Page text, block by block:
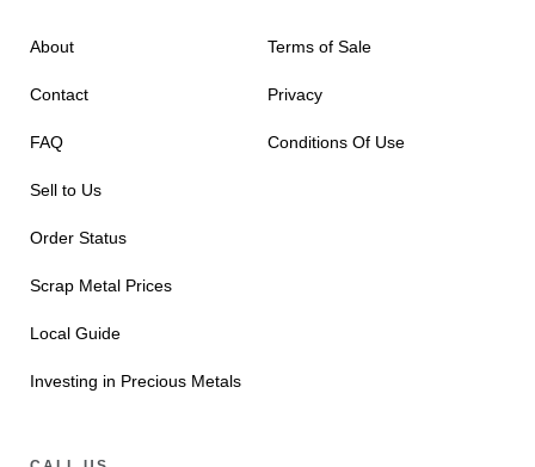
About
Contact
FAQ
Sell to Us
Order Status
Scrap Metal Prices
Local Guide
Investing in Precious Metals
Terms of Sale
Privacy
Conditions Of Use